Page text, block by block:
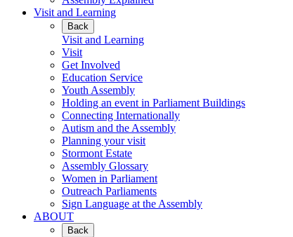
Visit and Learning
Back
Visit and Learning
Visit
Get Involved
Education Service
Youth Assembly
Holding an event in Parliament Buildings
Connecting Internationally
Autism and the Assembly
Planning your visit
Stormont Estate
Assembly Glossary
Women in Parliament
Outreach Parliaments
Sign Language at the Assembly
ABOUT
Back